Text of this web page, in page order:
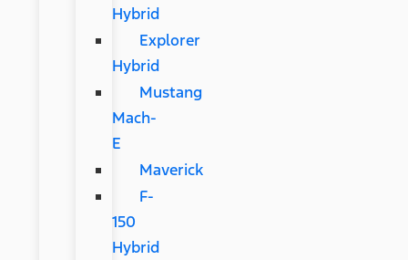
Hybrid
Explorer
Hybrid
Mustang
Mach-
E
Maverick
F-
150
Hybrid